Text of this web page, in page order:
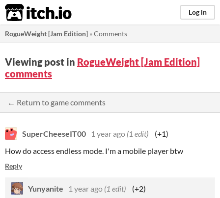
itch.io Log in
RogueWeight [Jam Edition] »Comments
Viewing post in RogueWeight [Jam Edition]
comments
← Return to game comments
SuperCheeseIT00 1 year ago (1 edit)
(+1)
How do access endless mode. I'm a mobile player btw
Reply
Yunyanite 1 year ago (1 edit)
(+2)